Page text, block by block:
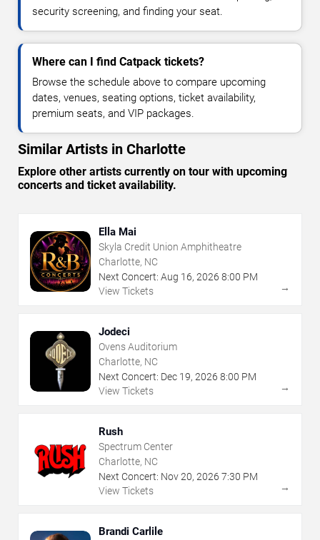
security screening, and finding your seat.
Where can I find Catpack tickets?
Browse the schedule above to compare upcoming
dates, venues, seating options, ticket availability,
premium seats, and VIP packages.
Similar Artists in Charlotte
Explore other artists currently on tour with upcoming
concerts and ticket availability.
Ella Mai
Skyla Credit Union Amphitheatre
Charlotte, NC
Next Concert: Aug 16, 2026 8:00 PM
View Tickets
→
Jodeci
Ovens Auditorium
Charlotte, NC
Next Concert: Dec 19, 2026 8:00 PM
View Tickets
→
Rush
Spectrum Center
Charlotte, NC
Next Concert: Nov20, 2026 7:30 PM
View Tickets
→
Brandi Carlile